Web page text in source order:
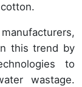
this trend by
to
wastage.